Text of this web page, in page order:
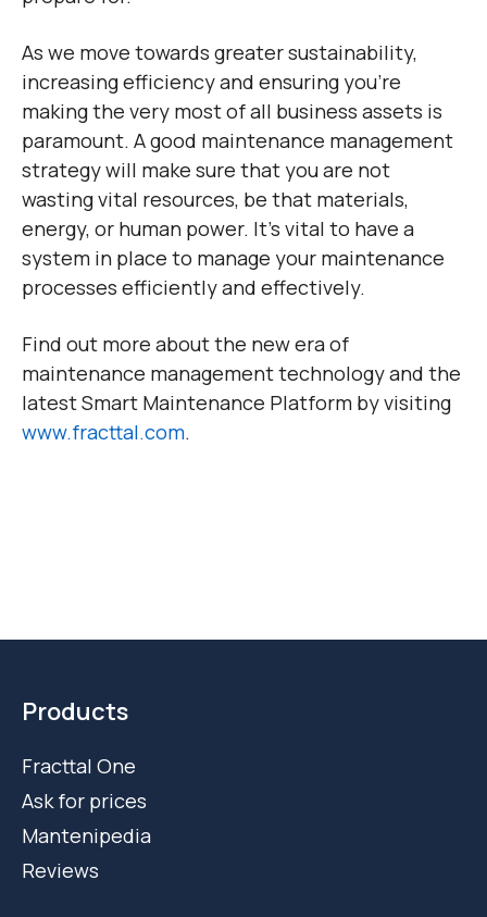
As we move towards greater sustainability,
increasing efficiency and ensuring you’re
making the very most of all business assets is
paramount. A good maintenance management
strategy will make sure that you are not
wasting vital resources, be that materials,
energy, or human power. It’s vital to have a
system in place to manage your maintenance
processes efficiently and effectively.
Find out more about the new era of
maintenance management technology and the
latest Smart Maintenance Platform by visiting
www.fracttal.com.
Products
Fracttal One
Ask for prices
Mantenipedia
Reviews